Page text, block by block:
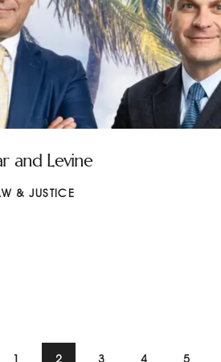
and Levine
& JUSTICE
1 2 3 4 5